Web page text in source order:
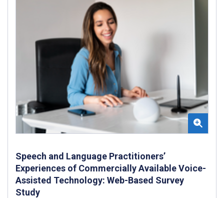
Speech and Language Practitioners’
Experiences of Commercially Available Voice-
Assisted Technology: Web-Based Survey
Study